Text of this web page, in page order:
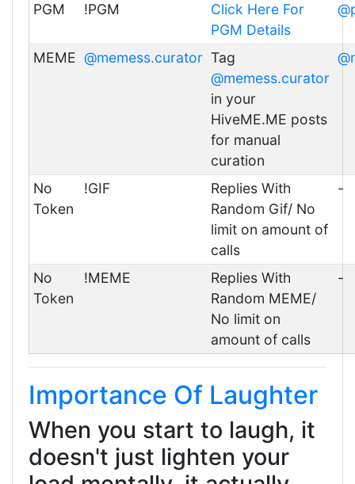
PGM !PGM
Click Here For
PGM Details
MEME @memess.curator Tag
@memess.curator
in your
HiveME.ME posts
for manual
curation
No
Token
!GIF
Replies With
Random Gif/ No
limit on amount of
calls
-
No
Token
!MEME
Replies With
Random MEME/
No limit on
amount of calls
-
Importance Of Laughter
When you start to laugh, it
doesn't just lighten your